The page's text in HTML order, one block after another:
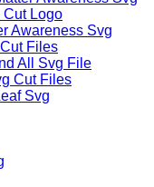
Cut Logo
Awareness Svg
Files
All Svg File
Cut Files
Svg